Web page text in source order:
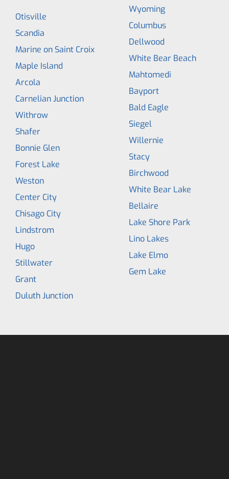
Otisville
Scandia
Marine on Saint Croix
Maple Island
Arcola
Carnelian Junction
Withrow
Shafer
Bonnie Glen
Forest Lake
Weston
Center City
Chisago City
Lindstrom
Hugo
Stillwater
Grant
Duluth Junction
Wyoming
Columbus
Dellwood
White Bear Beach
Mahtomedi
Bayport
Bald Eagle
Siegel
Willernie
Stacy
Birchwood
White Bear Lake
Bellaire
Lake Shore Park
Lino Lakes
Lake Elmo
Gem Lake